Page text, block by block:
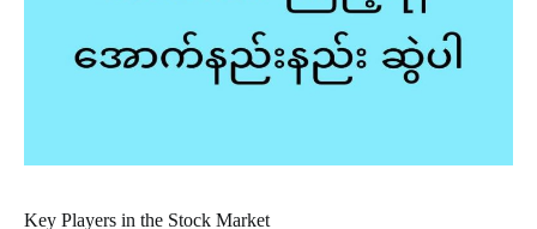
Key Players in the Stock Market